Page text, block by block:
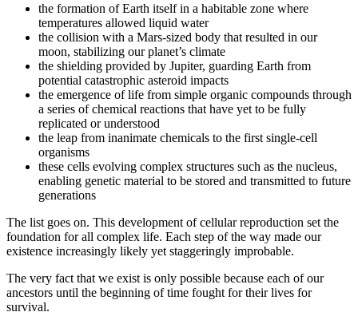
the formation of Earth itself in a habitable zone where
temperatures allowed liquid water
the collision with a Mars-sized body that resulted in our
moon, stabilizing our planet’s climate
the shielding provided by Jupiter, guarding Earth from
potential catastrophic asteroid impacts
the emergence of life from simple organic compounds through
a series of chemical reactions that have yet to be fully
replicated or understood
the leap from inanimate chemicals to the first single-cell
organisms
these cells evolving complex structures such as the nucleus,
enabling genetic material to be stored and transmitted to future
generations
The list goes on. This development of cellular reproduction set the
foundation for all complex life. Each step of the way made our
existence increasingly likely yet staggeringly improbable.
The very fact that we exist is only possible because each of our
ancestors until the beginning of time fought for their lives for
survival.